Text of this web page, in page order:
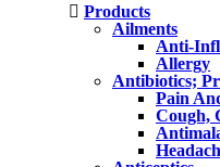
Products
Ailments
Anti-
Allergy
Antibiotics;
Pain
Cough,